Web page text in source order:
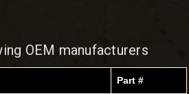
OEM manufacturers
Part #